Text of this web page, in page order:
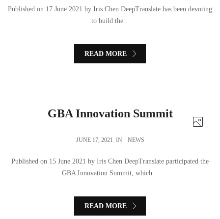
Published on 17 June 2021 by Iris Chen DeepTranslate has been devoting
to build the...
READ MORE
GBA Innovation Summit
JUNE 17, 2021 IN NEWS
Published on 15 June 2021 by Iris Chen DeepTranslate participated the
GBA Innovation Summit, which...
READ MORE